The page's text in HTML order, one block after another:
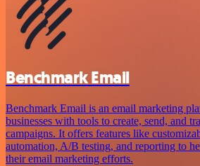
Benchmark Email
Benchmark Email is an email marketing
businesses with tools to create, send, and
campaigns. It offers features like
automation, A/B testing, and reporting to
their email marketing efforts.